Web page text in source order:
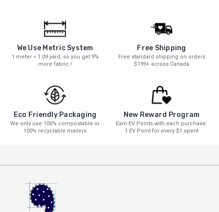
We Use Metric System
1 meter = 1.09 yard, so you get 9%
more fabric !
Free Shipping
Free standard shipping on orders
$199+ across Canada
Eco Friendly Packaging
We only use 100% compostable or
100% recyclable mailers
New Reward Program
Earn EV Points with each purchase.
1 EV Point for every $1 spent